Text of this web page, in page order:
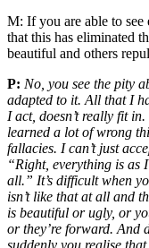
M: If you are able to
that this has eliminated
beautiful and others
P: No, you see the pity
adapted to it. All that I
I act, doesn’t really fit
learned a lot of wrong
fallacies. I can’t just
“Right, everything is as
all.” It’s difficult when
isn’t like that at all and
is beautiful or ugly, or
or they’re forward. And